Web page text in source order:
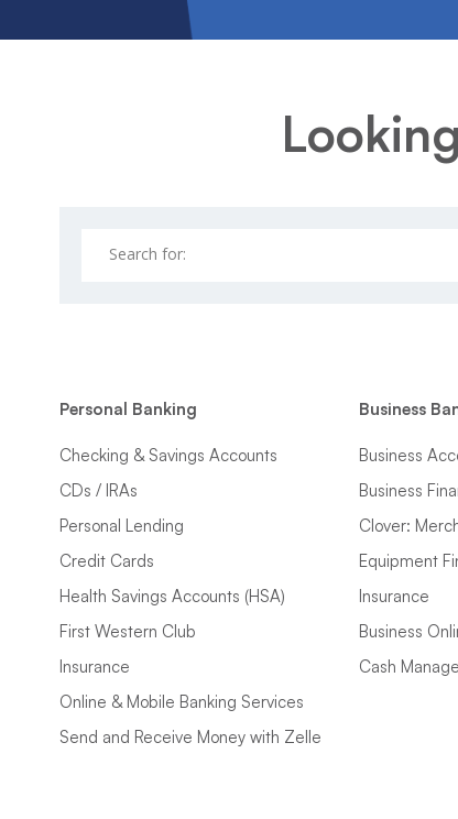
Personal Banking
Checking & Savings Accounts
CDs / IRAs
Personal Lending
Credit Cards
Health Savings Accounts (HSA)
First Western Club
Insurance
Online & Mobile Banking Services
Send and Receive Money with Zelle
Business
Business
Business
Clover:
Equipment
Insurance
Business
Cash